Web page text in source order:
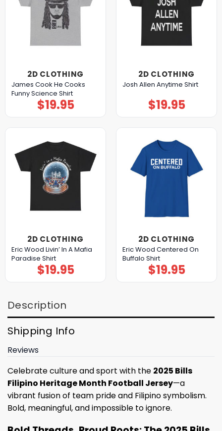
2D CLOTHING
James Cook He Cooks
Funny Science Shirt
$19.95
2D CLOTHING
Josh Allen Anytime Shirt
$19.95
2D CLOTHING
Eric Wood Livin’ In A Mafia
Paradise Shirt
$19.95
2D CLOTHING
Eric Wood Centered On
Buffalo Shirt
$19.95
Description
Shipping Info
Reviews
Celebrate culture and sport with the 2025 Bills
Filipino Heritage Month Football Jersey—a
vibrant fusion of team pride and Filipino symbolism.
Bold, meaningful, and impossible to ignore.